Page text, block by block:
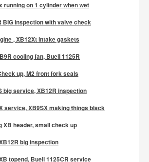
running on 1 cylinder when wet
BIG inspection with valve check
, XB12Xt intake gaskets
cooling fan, Buell 1125R
up, M2 front fork seals
big service, XB12R inspection
service, XB9SX making things black
XB header, small check up
big inspection
topend, Buell 1125CR service